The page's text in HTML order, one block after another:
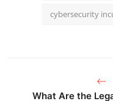
cybersecurity
What Are the